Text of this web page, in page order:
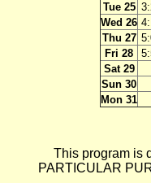
Tue 25
Wed 26
Thu 27
Fri 28
Sat 29
Sun 30
Mon 31
This program is
PARTICULAR